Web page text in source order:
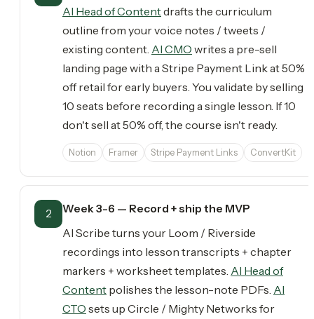
AI Head of Contentdrafts the curriculum
outline from your voice notes / tweets /
existing content. AI CMO writes a pre-sell
landing page with a Stripe Payment Link at 50%
off retail for early buyers. You validate by selling
10 seats before recording a single lesson. If 10
don't sell at 50% off, the course isn't ready.
Notion Framer Stripe Payment Links ConvertKit
2 Week 3-6 — Record + ship the MVP
AI Scribe turns your Loom / Riverside
recordings into lesson transcripts + chapter
markers + worksheet templates. AI Head of
Content polishes the lesson-note PDFs. AI
CTO sets up Circle / Mighty Networks for